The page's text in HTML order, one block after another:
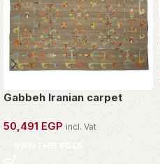
Gabbeh Iranian carpet
50,491 EGP incl. Vat
OWN THIS PIECE